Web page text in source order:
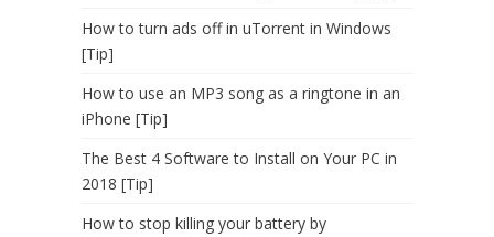
How to turn ads off in uTorrent in Windows
[Tip]
How to use an MP3 song as a ringtone in an
iPhone [Tip]
The Best 4 Software to Install on Your PC in
2018 [Tip]
How to stop killing your battery by